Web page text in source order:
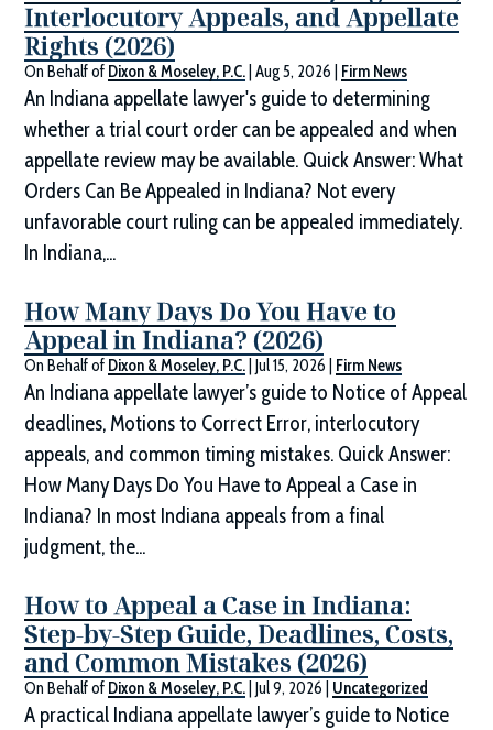
Interlocutory Appeals, and Appellate
Rights (2026)
On Behalf of Dixon & Moseley, P.C. |Aug 5, 2026 Firm News
An Indiana appellate lawyer's guide to determining
whether a trial court order can be appealed and when
appellate review may be available. Quick Answer: What
Orders Can Be Appealed in Indiana? Not every
unfavorable court ruling can be appealed immediately.
In Indiana,...
How Many Days Do You Have to
Appeal in Indiana? (2026)
On Behalf of Dixon & Moseley, P.C. |Jul 15, 2026 Firm News
An Indiana appellate lawyer’s guide to Notice of Appeal
deadlines, Motions to Correct Error, interlocutory
appeals, and common timing mistakes. Quick Answer:
How Many Days Do You Have to Appeal a Case in
Indiana? In most Indiana appeals from a final
judgment, the...
How to Appeal a Case in Indiana:
Step-by-Step Guide, Deadlines, Costs,
and Common Mistakes (2026)
On Behalf of Dixon & Moseley, P.C. |Jul 9, 2026 Uncategorized
A practical Indiana appellate lawyer’s guide to Notice